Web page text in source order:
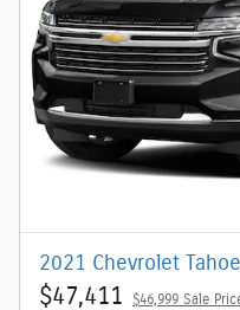
2021 Chevrolet
$47,411 $46,999 Sale